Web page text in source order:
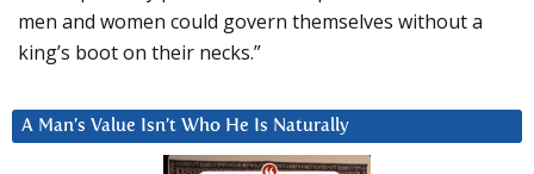
men and women could govern themselves without a
king’s boot on their necks.”
A Man’s Value Isn’t Who He Is Naturally